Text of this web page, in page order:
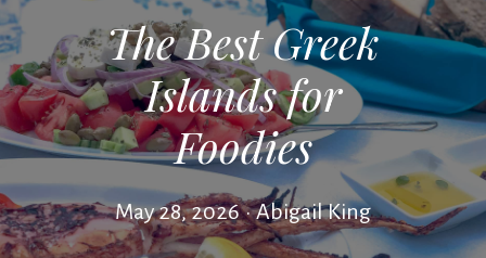
The Best Greek
Islands for
Foodies
May 28, 2026 • Abigail King